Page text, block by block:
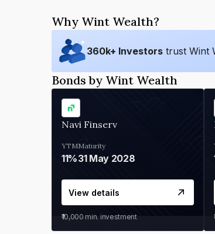
Why Wint Wealth?
360k+ Investors trust Wint
Bonds by Wint Wealth
Navi Finserv
YTM
11%
Maturity
31 May 2028
View details
₹10,000 min. investment